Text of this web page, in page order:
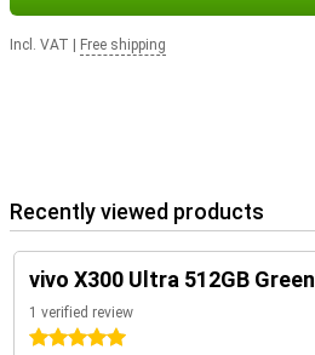
Incl. VAT Free shipping
Recently viewed products
vivo X300 Ultra 512GB Green
1 verified review
5 stars